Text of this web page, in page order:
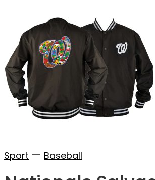
Sport — Baseball